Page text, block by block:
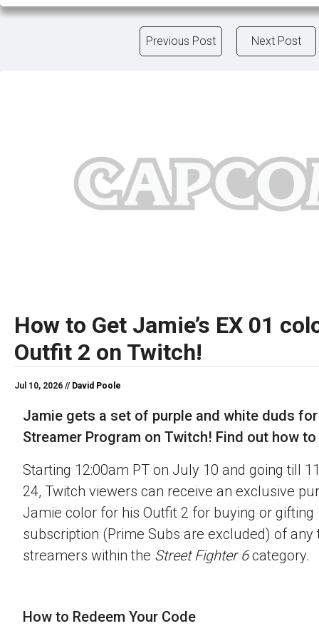
Previous Post Next Post
How to Get Jamie’s EX 01
Outfit 2 on Twitch!
Jul 10, 2026 // David Poole
Jamie gets a set of purple and white duds
Streamer Program on Twitch! Find out how
Starting 12:00am PT on July 10 and going till
24, Twitch viewers can receive an exclusive
Jamie color for his Outfit 2 for buying or gifting
subscription (Prime Subs are excluded) of any
streamers within the Street Fighter 6category.
How to Redeem Your Code